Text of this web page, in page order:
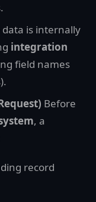
data is internally
integration
field names
Before
, a
record